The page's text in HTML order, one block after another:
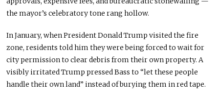
the mayor’s celebratory tone rang hollow.
In January, when President Donald Trump visited the fire
zone, residents told him they were being forced to wait for
city permission to clear debris from their own property. A
visibly irritated Trump pressed Bass to “let these people
handle their own land” instead of burying them in red tape.